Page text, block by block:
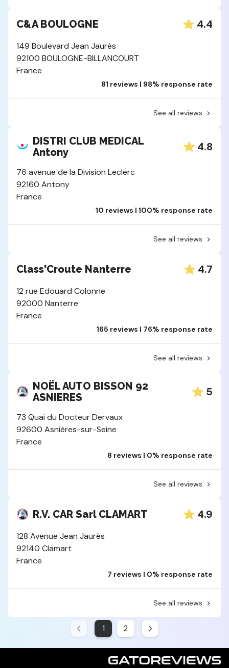
C&A BOULOGNE 4.4
149 Boulevard Jean Jaurès
92100 BOULOGNE-BILLANCOURT
France
81 reviews | 98% response rate
See all reviews
DISTRI CLUB MEDICAL
Antony
4.8
76 avenue de la Division Leclerc
92160 Antony
France
10 reviews | 100% response rate
See all reviews
Class'Croute Nanterre 4.7
12 rue Edouard Colonne
92000 Nanterre
France
165 reviews | 76% response rate
See all reviews
NOËL AUTO BISSON 92
ASNIERES
5
73 Quai du Docteur Dervaux
92600 Asnières-sur-Seine
France
8 reviews | 0% response rate
See all reviews
R.V. CAR Sarl CLAMART 4.9
128 Avenue Jean Jaurès
92140 Clamart
France
7 reviews | 0% response rate
See all reviews
1 2